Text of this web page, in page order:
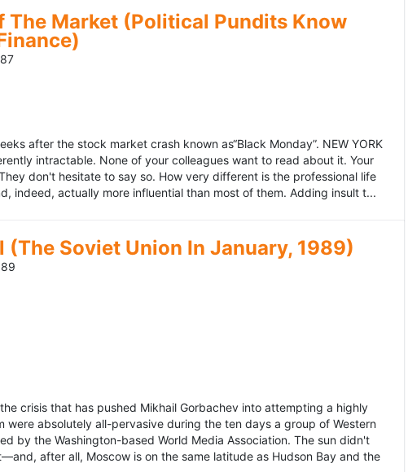
The Market (Political Pundits Know
after the stock market crash known as“Black Monday”. NEW YORK
intractable. None of your colleagues want to read about it. Your
don't hesitate to say so. How very different is the professional life
actually more influential than most of them. Adding insult t...
(The Soviet Union In January, 1989)
crisis that has pushed Mikhail Gorbachev into attempting a highly
absolutely all-pervasive during the ten days a group of Western
by the Washington-based World Media Association. The sun didn't
after all, Moscow is on the same latitude as Hudson Bay and the